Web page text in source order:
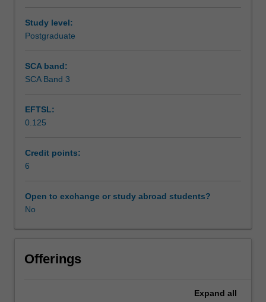
Assessment
Scheduled and non-scheduled teaching activities
Workload requirements
Learning resources
Other unit costs
roles
in
sectors.
Topics
income
tax
and
avoidance
GST,
Study level:
Postgraduate
SCA band:
SCA Band 3
EFTSL:
0.125
Credit points:
6
Open to exchange or study abroad students?
No
Offerings
Expand all